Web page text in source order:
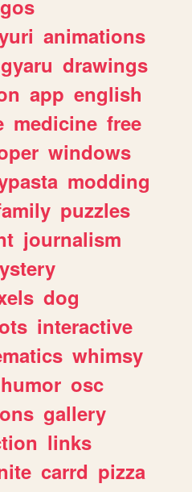
animations
gyaru drawings
app english
medicine free
windows
modding
puzzles
journalism
dog
interactive
whimsy
humor osc
gallery
links
carrd pizza